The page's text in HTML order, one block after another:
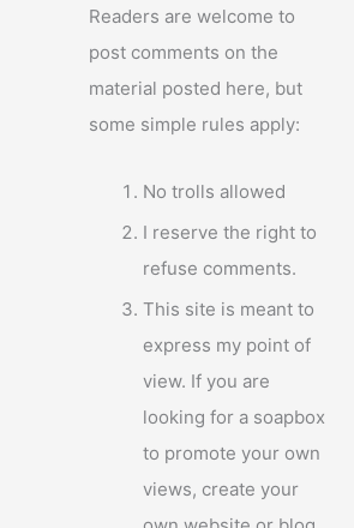
Readers are welcome to
post comments on the
material posted here, but
some simple rules apply:
No trolls allowed
I reserve the right to
refuse comments.
This site is meant to
express my point of
view. If you are
looking for a soapbox
to promote your own
views, create your